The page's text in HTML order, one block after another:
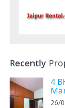
Recently
4
26/